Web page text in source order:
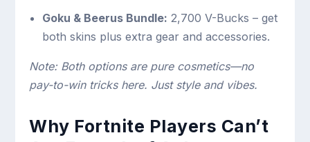
Goku & Beerus Bundle: 2,700 V-Bucks – get
both skins plus extra gear and accessories.
Note: Both options are pure cosmetics—no
pay-to-win tricks here. Just style and vibes.
Why Fortnite Players Can’t